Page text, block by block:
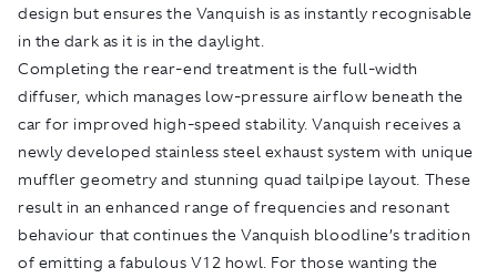
design but ensures the Vanquish is as instantly recognisable
in the dark as it is in the daylight.
Completing the rear-end treatment is the full-width
diffuser, which manages low-pressure airflow beneath the
car for improved high-speed stability. Vanquish receives a
newly developed stainless steel exhaust system with unique
muffler geometry and stunning quad tailpipe layout. These
result in an enhanced range of frequencies and resonant
behaviour that continues the Vanquish bloodline’s tradition
of emitting a fabulous V12 howl. For those wanting the